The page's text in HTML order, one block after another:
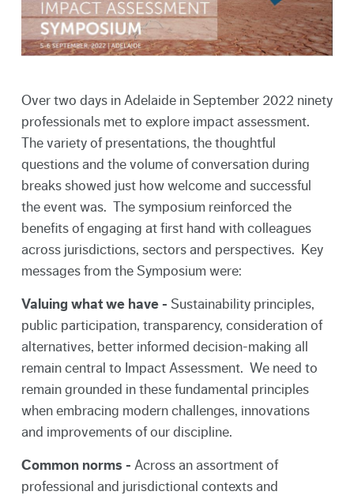
Over two days in Adelaide in September 2022 ninety
professionals met to explore impact assessment.
The variety of presentations, the thoughtful
questions and the volume of conversation during
breaks showed just how welcome and successful
the event was. The symposium reinforced the
benefits of engaging at first hand with colleagues
across jurisdictions, sectors and perspectives. Key
messages from the Symposium were:
Valuing what we have - Sustainability principles,
public participation, transparency, consideration of
alternatives, better informed decision-making all
remain central to Impact Assessment. We need to
remain grounded in these fundamental principles
when embracing modern challenges, innovations
and improvements of our discipline.
Common norms - Across an assortment of
professional and jurisdictional contexts and